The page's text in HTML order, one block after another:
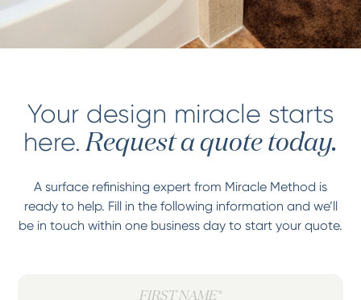
Your design miracle starts
here. Request a quote today.
A surface refinishing expert from Miracle Method is
ready to help. Fill in the following information and we’ll
be in touch within one business day to start your quote.